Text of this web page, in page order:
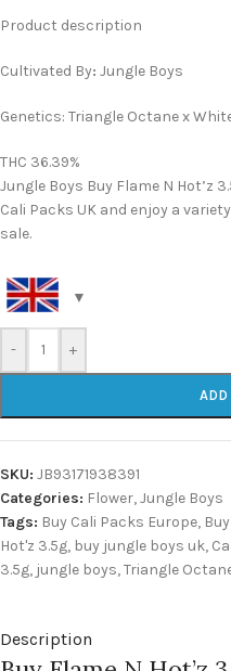
Product description
Cultivated By: Jungle Boys
Genetics: Triangle Octane x
THC 36.39%
Jungle Boys Buy Flame N Hot’z
Cali Packs UK and enjoy a
sale.
- +
ADD
SKU: JB93171938391
Categories: Flower,Jungle Boys
Tags: Buy Cali Packs Europe,
Hot'z 3.5g, buy jungle boys uk,
3.5g, jungle boys,Triangle
Description